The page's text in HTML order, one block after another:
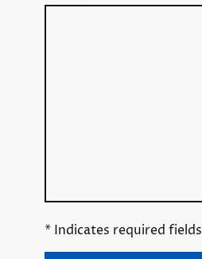
* Indicates required fields